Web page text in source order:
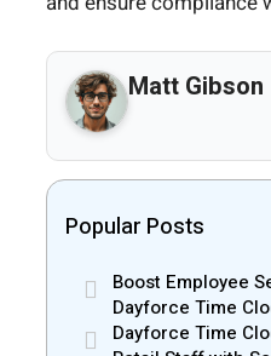
Matt Gibson
Popular Posts
Boost Employee
Dayforce Time
Dayforce Time